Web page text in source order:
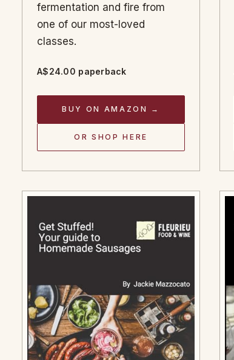
fermentation and fire from
one of our most-loved
classes.
A$24.00 paperback
BUY ON AMAZON →
OR SHOP HERE